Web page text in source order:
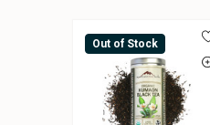
Out of Stock